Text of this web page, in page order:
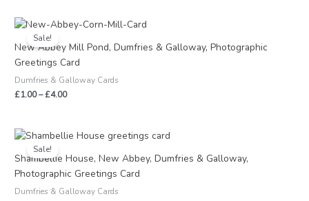
Sale!
New Abbey Mill Pond, Dumfries & Galloway, Photographic
Greetings Card
Dumfries & Galloway Cards
£1.00–£4.00
Price
range:
£1.00
£4.00
Sale!
Shambellie House, New Abbey, Dumfries & Galloway,
Photographic Greetings Card
Dumfries & Galloway Cards
Price
£1.00
through
£4.00